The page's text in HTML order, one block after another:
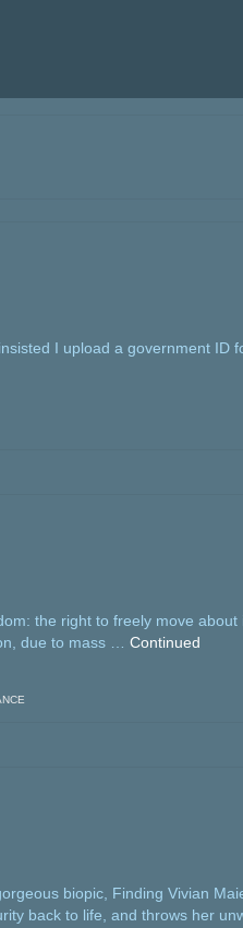
I upload a government ID
the right to freely move
due to mass … Continued
biopic, Finding Vivian
back to life, and throws her